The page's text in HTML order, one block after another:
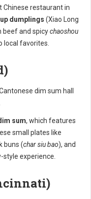
Chinese restaurant in
dumplings (Xiao Long
beef and spicychaoshou
local favorites.
dim sum hall
sum, which features
small plates like
buns (char siu bao), and
style experience.